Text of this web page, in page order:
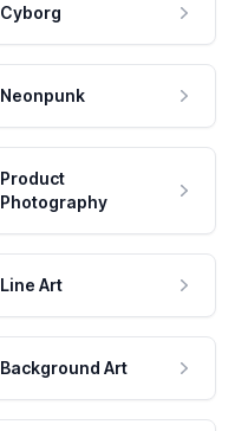
Cyborg
Neonpunk
Product
Photography
Line Art
Background Art